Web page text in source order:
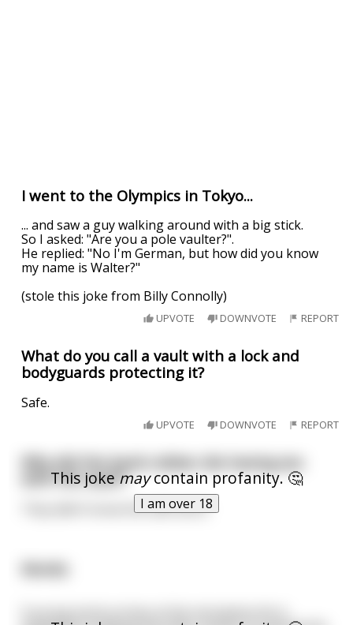
I went to the Olympics in Tokyo...
... and saw a guy walking around with a big stick.
So I asked: "Are you a pole vaulter?".
He replied: "No I'm German, but how did you know
my name is Walter?"
(stole this joke from Billy Connolly)
UPVOTE DOWNVOTE REPORT
What do you call a vault with a lock and
bodyguards protecting it?
Safe.
UPVOTE DOWNVOTE REPORT
This joke maycontain profanity. 🤔
I am over 18
Why did the bank robber die having sex
with the vault?
They didn’t know the safe word.
A young monk arrives at the monastery.He is